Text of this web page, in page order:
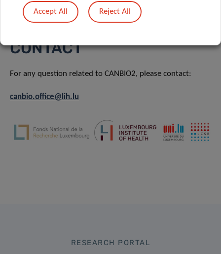
Training & Development
CONTACT
For any question related to CANBIO2, please contact:
canbio.office@lih.lu
RESEARCH PORTAL
Accept All Reject All